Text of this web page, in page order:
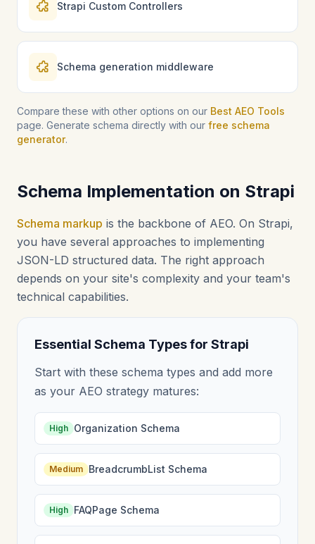
Strapi Custom Controllers
Schema generation middleware
Compare these with other options on our Best AEO Tools
page. Generate schema directly with our free schema
generator.
Schema Implementation on Strapi
Schema markup is the backbone of AEO. On Strapi,
you have several approaches to implementing
JSON-LD structured data. The right approach
depends on your site's complexity and your team's
technical capabilities.
Essential Schema Types for Strapi
Start with these schema types and add more
as your AEO strategy matures:
High Organization Schema
Medium BreadcrumbList Schema
High FAQPage Schema